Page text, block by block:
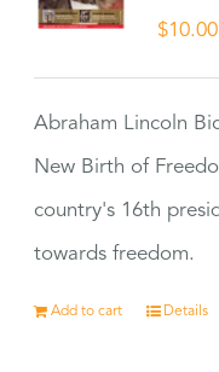
$10.00
Abraham Lincoln
New Birth of
country's 16th
towards freedom.
Add to cart Details